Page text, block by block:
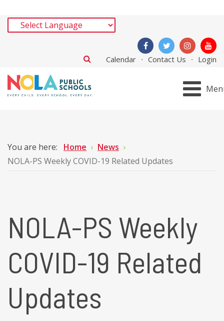
Calendar Contact Us Login
You are here: Home
News
NOLA-PS Weekly COVID-19 Related Updates
NOLA-PS Weekly
COVID-19 Related
Updates